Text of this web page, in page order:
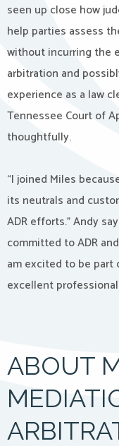
seen up close how
help parties assess
without incurring the
arbitration and
experience as a law
Tennessee Court of
thoughtfully.
“I joined Miles
its neutrals and
ADR efforts.” Andy
committed to ADR
am excited to be part
excellent
ABOUT